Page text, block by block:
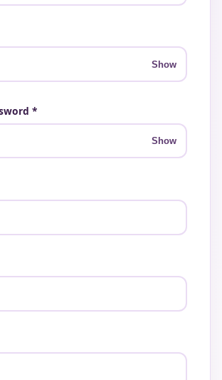
Show
*
Show